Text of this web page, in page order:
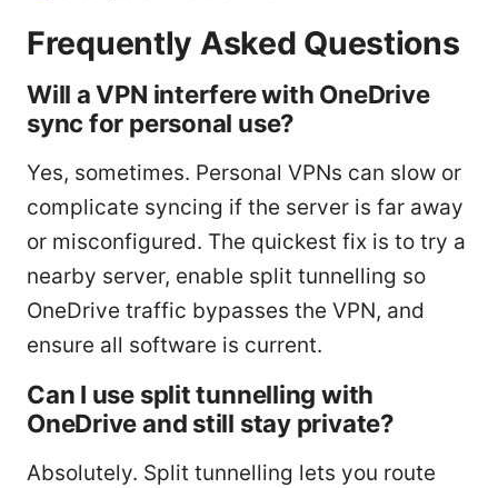
Frequently Asked Questions
Will a VPN interfere with OneDrive
sync for personal use?
Yes, sometimes. Personal VPNs can slow or
complicate syncing if the server is far away
or misconfigured. The quickest fix is to try a
nearby server, enable split tunnelling so
OneDrive traffic bypasses the VPN, and
ensure all software is current.
Can I use split tunnelling with
OneDrive and still stay private?
Absolutely. Split tunnelling lets you route